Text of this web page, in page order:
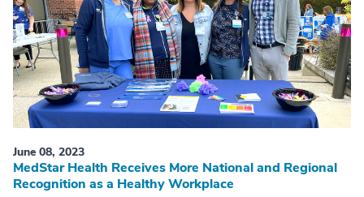
June 08, 2023
MedStar Health Receives More National and Regional
Recognition as a Healthy Workplace